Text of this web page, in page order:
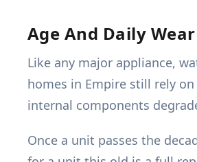
Age And Daily Wear
Like any major appliance,
homes in Empire still rely
internal components
Once a unit passes the